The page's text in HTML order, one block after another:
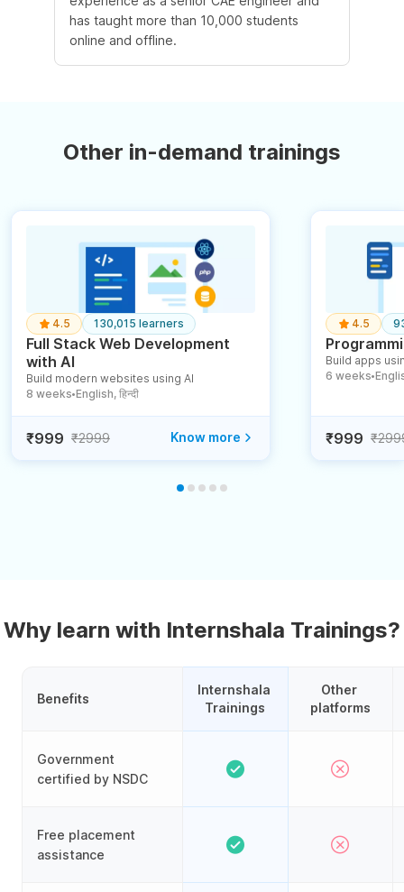
has taught more than 10,000 students
online and offline.
Other in-demand trainings
4.5 130,015 learners
Full Stack Web Development
with AI
Build modern websites using AI
8 weeks ● English, हिन्दी
₹999 ₹2999 Know more
4.5
Build apps
6 weeks ●
₹999
Why learn with Internshala Trainings?
Benefits
Government
certified by NSDC
Free placement
assistance
Internshala
Trainings
Other
platforms